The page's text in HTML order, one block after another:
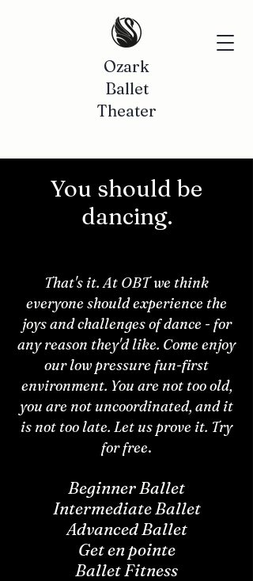
Ozark
Ballet
Theater
You should be
dancing.
That's it. At OBT we think
everyone should experience the
joys and challenges of dance - for
any reason they'd like. Come enjoy
our low pressure fun-first
environment. You are not too old,
you are not uncoordinated, and it
is not too late. Let us prove it. Try
for free.
Beginner Ballet
Intermediate Ballet
Advanced Ballet
Get en pointe
Ballet Fitness